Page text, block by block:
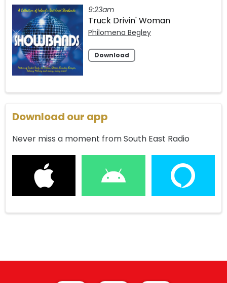
9:23am
Truck Drivin' Woman
Philomena Begley
Download
Download our app
Never miss a moment from South East Radio